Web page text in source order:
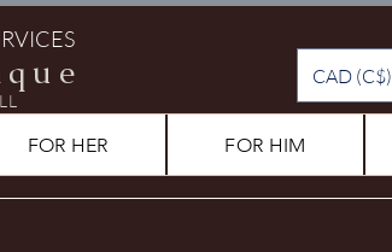
CAD (C$)
FOR HER FOR HIM